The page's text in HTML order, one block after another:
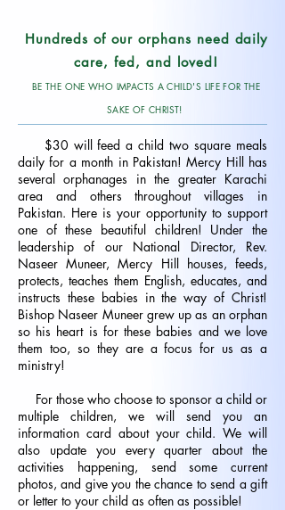
Hundreds of our orphans need daily
care, fed, and loved!
BE THE ONE WHO IMPACTS A CHILD'S LIFE FOR THE
SAKE OF CHRIST!
$30 will feed a child two square meals
daily for a month in Pakistan! Mercy Hill has
several orphanages in the greater Karachi
area and others throughout villages in
Pakistan. Here is your opportunity to support
one of these beautiful children! Under the
leadership of our National Director, Rev.
Naseer Muneer, Mercy Hill houses, feeds,
protects, teaches them English, educates, and
instructs these babies in the way of Christ!
Bishop Naseer Muneer grew up as an orphan
so his heart is for these babies and we love
them too, so they are a focus for us as a
ministry!
For those who choose to sponsor a child or
multiple children, we will send you an
information card about your child. We will
also update you every quarter about the
activities happening, send some current
photos, and give you the chance to send a gift
or letter to your child as often as possible!